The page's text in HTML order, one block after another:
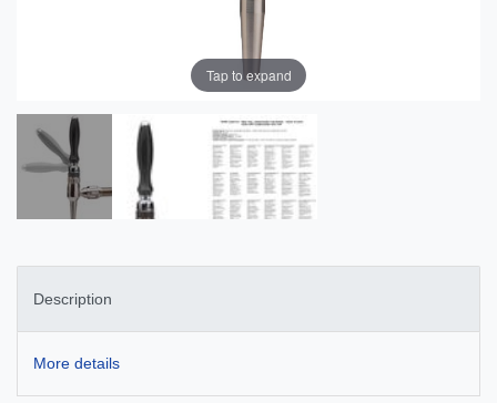
Tap to expand
Description
More details